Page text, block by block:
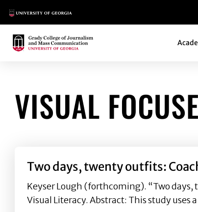
Main Logo
Main Logo
VISUAL
Two days, twenty outfits:
Keyser Lough (forthcoming). “Two days,
Visual Literacy. Abstract: This study